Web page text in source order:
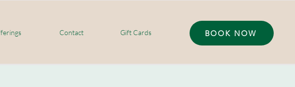
Contact Gift Cards BOOK NOW